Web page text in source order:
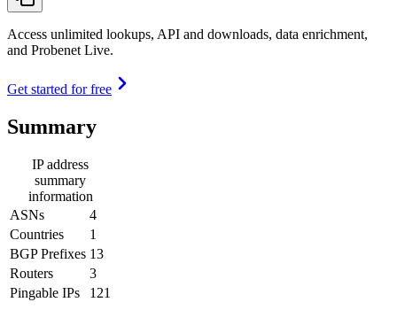
Access unlimited lookups, API and downloads, data enrichment,
and Probenet Live.
Get started for free
Summary
IP address
summary
information
ASNs
4
Countries
1
BGP Prefixes 13
Routers
3
Pingable IPs
121